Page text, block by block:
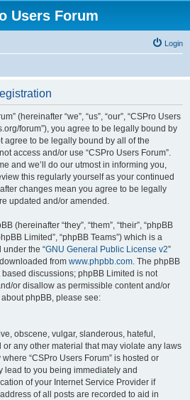
Users Forum
Login
(hereinafter “we”, “us”, “our”, “CSPro Users
forum”), you agree to be legally bound by
agree to be legally bound by all of the
access and/or use “CSPro Users Forum”.
and we’ll do our utmost in informing you,
this regularly yourself as your continued
changes mean you agree to be legally
updated and/or amended.
(hereinafter “they”, “them”, “their”, “phpBB
Limited”, “phpBB Teams”) which is a
the “GNU General Public License v2”
from www.phpbb.com. The phpBB
discussions; phpBB Limited is not
or disallow as permissible content and/or
phpBB, please see:
obscene, vulgar, slanderous, hateful,
any other material that may violate any laws
“CSPro Users Forum” is hosted or
lead to you being immediately and
of your Internet Service Provider if
of all posts are recorded to aid in